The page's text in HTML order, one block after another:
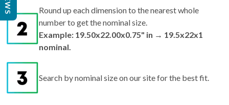
Round up each dimension to the nearest whole
number to get the nominal size.
Example: 19.50x22.00x0.75" in → 19.5x22x1
nominal.
Search by nominal size on our site for the best fit.